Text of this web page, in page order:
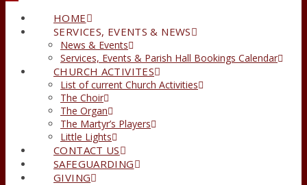
HOME
SERVICES, EVENTS & NEWS
News & Events
Services, Events & Parish Hall Bookings Calendar
CHURCH ACTIVITES
List of current Church Activities
The Choir
The Organ
The Martyr’s Players
Little Lights
CONTACT US
SAFEGUARDING
GIVING